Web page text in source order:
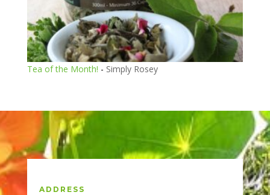
Tea of the Month! - Simply Rosey
ADDRESS